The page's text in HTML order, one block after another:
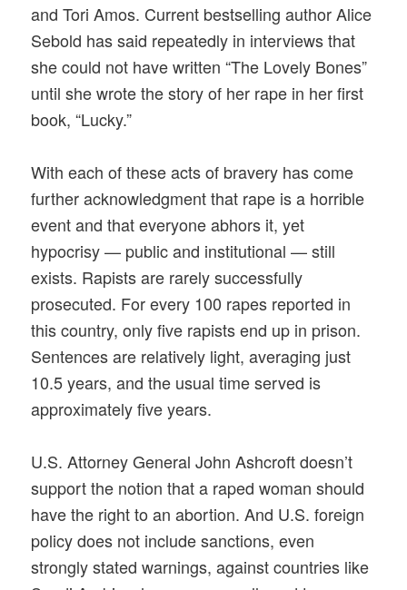
and Tori Amos. Current bestselling author Alice
Sebold has said repeatedly in interviews that
she could not have written “The Lovely Bones”
until she wrote the story of her rape in her first
book, “Lucky.”
With each of these acts of bravery has come
further acknowledgment that rape is a horrible
event and that everyone abhors it, yet
hypocrisy — public and institutional — still
exists. Rapists are rarely successfully
prosecuted. For every 100 rapes reported in
this country, only five rapists end up in prison.
Sentences are relatively light, averaging just
10.5 years, and the usual time served is
approximately five years.
U.S. Attorney General John Ashcroft doesn’t
support the notion that a raped woman should
have the right to an abortion. And U.S. foreign
policy does not include sanctions, even
strongly stated warnings, against countries like